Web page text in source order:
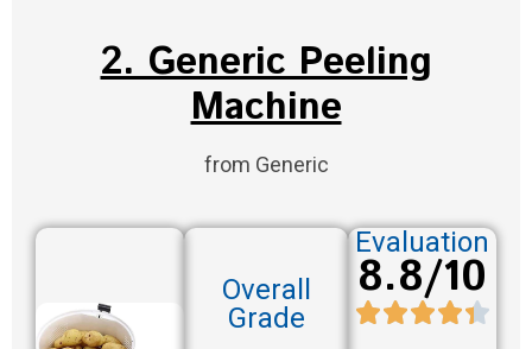
2. Generic Peeling
Machine
from Generic
Overall
Grade
Evaluation
8.8/10